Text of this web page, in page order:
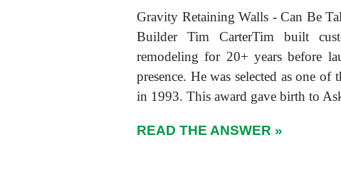
Gravity Retaining Walls - Can Be
Builder Tim CarterTim built
remodeling for 20+ years before
presence. He was selected as one
in 1993. This award gave birth to
READ THE ANSWER »